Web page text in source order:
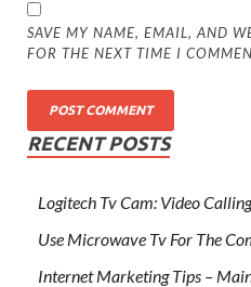
SAVE MY NAME, EMAIL, AND
FOR THE NEXT TIME I
RECENT POSTS
Logitech Tv Cam: Video
Use Microwave Tv For The
Internet Marketing Tips –